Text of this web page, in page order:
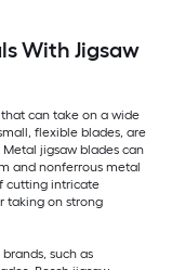
With Jigsaw
can take on a wide
flexible blades, are
jigsaw blades can
and nonferrous metal
cutting intricate
taking on strong
such as